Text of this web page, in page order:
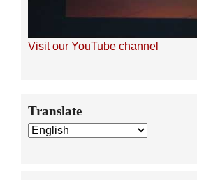
Visit our YouTube channel
Sidebar
Translate